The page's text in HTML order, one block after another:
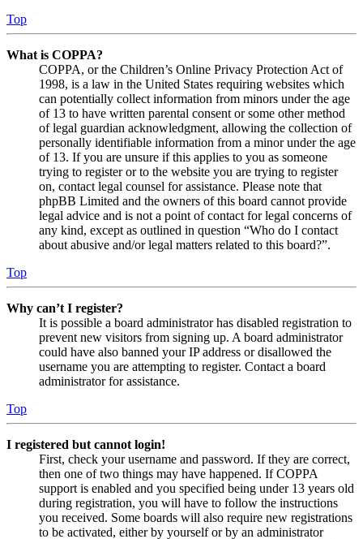
Top
What is COPPA?
COPPA, or the Children’s Online Privacy Protection Act of
1998, is a law in the United States requiring websites which
can potentially collect information from minors under the age
of 13 to have written parental consent or some other method
of legal guardian acknowledgment, allowing the collection of
personally identifiable information from a minor under the age
of 13. If you are unsure if this applies to you as someone
trying to register or to the website you are trying to register
on, contact legal counsel for assistance. Please note that
phpBB Limited and the owners of this board cannot provide
legal advice and is not a point of contact for legal concerns of
any kind, except as outlined in question “Who do I contact
about abusive and/or legal matters related to this board?”.
Top
Why can’t I register?
It is possible a board administrator has disabled registration to
prevent new visitors from signing up. A board administrator
could have also banned your IP address or disallowed the
username you are attempting to register. Contact a board
administrator for assistance.
Top
I registered but cannot login!
First, check your username and password. If they are correct,
then one of two things may have happened. If COPPA
support is enabled and you specified being under 13 years old
during registration, you will have to follow the instructions
you received. Some boards will also require new registrations
to be activated, either by yourself or by an administrator